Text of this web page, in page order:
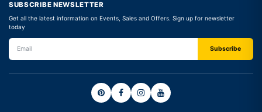
SUBSCRIBE NEWSLETTER
Get all the latest information on Events, Sales and Offers. Sign up for newsletter
today